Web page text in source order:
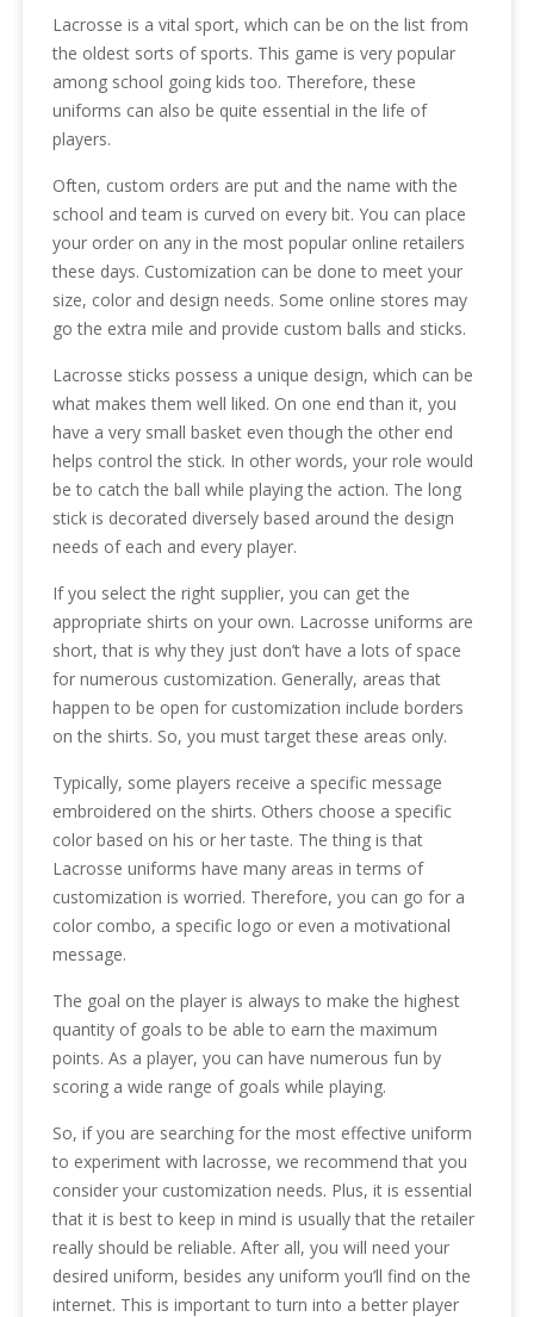
Lacrosse is a vital sport, which can be on the list from
the oldest sorts of sports. This game is very popular
among school going kids too. Therefore, these
uniforms can also be quite essential in the life of
players.
Often, custom orders are put and the name with the
school and team is curved on every bit. You can place
your order on any in the most popular online retailers
these days. Customization can be done to meet your
size, color and design needs. Some online stores may
go the extra mile and provide custom balls and sticks.
Lacrosse sticks possess a unique design, which can be
what makes them well liked. On one end than it, you
have a very small basket even though the other end
helps control the stick. In other words, your role would
be to catch the ball while playing the action. The long
stick is decorated diversely based around the design
needs of each and every player.
If you select the right supplier, you can get the
appropriate shirts on your own. Lacrosse uniforms are
short, that is why they just don’t have a lots of space
for numerous customization. Generally, areas that
happen to be open for customization include borders
on the shirts. So, you must target these areas only.
Typically, some players receive a specific message
embroidered on the shirts. Others choose a specific
color based on his or her taste. The thing is that
Lacrosse uniforms have many areas in terms of
customization is worried. Therefore, you can go for a
color combo, a specific logo or even a motivational
message.
The goal on the player is always to make the highest
quantity of goals to be able to earn the maximum
points. As a player, you can have numerous fun by
scoring a wide range of goals while playing.
So, if you are searching for the most effective uniform
to experiment with lacrosse, we recommend that you
consider your customization needs. Plus, it is essential
that it is best to keep in mind is usually that the retailer
really should be reliable. After all, you will need your
desired uniform, besides any uniform you’ll find on the
internet. This is important to turn into a better player